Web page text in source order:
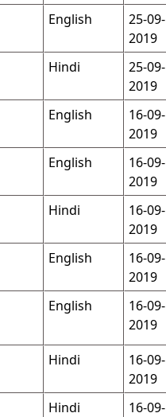
English
25-09-
2019
Hindi
25-09-
2019
English
16-09-
2019
English
16-09-
2019
Hindi
16-09-
2019
English
16-09-
2019
English
16-09-
2019
Hindi
16-09-
2019
Hindi
16-09-